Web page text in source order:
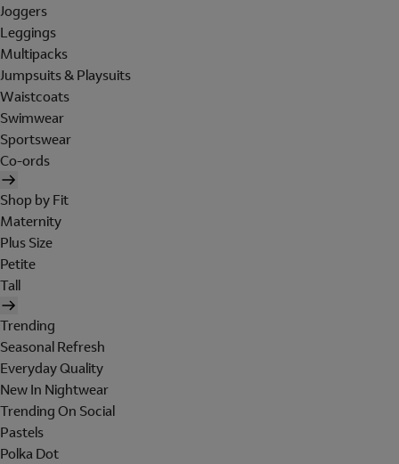
Joggers
Leggings
Multipacks
Jumpsuits & Playsuits
Waistcoats
Swimwear
Sportswear
Co-ords
Shop by Fit
Maternity
Plus Size
Petite
Tall
Trending
Seasonal Refresh
Everyday Quality
New In Nightwear
Trending On Social
Pastels
Polka Dot